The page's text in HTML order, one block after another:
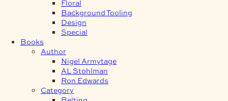
Floral
Background Tooling
Design
Special
Books
Author
Nigel Armytage
AL Stohlman
Ron Edwards
Category